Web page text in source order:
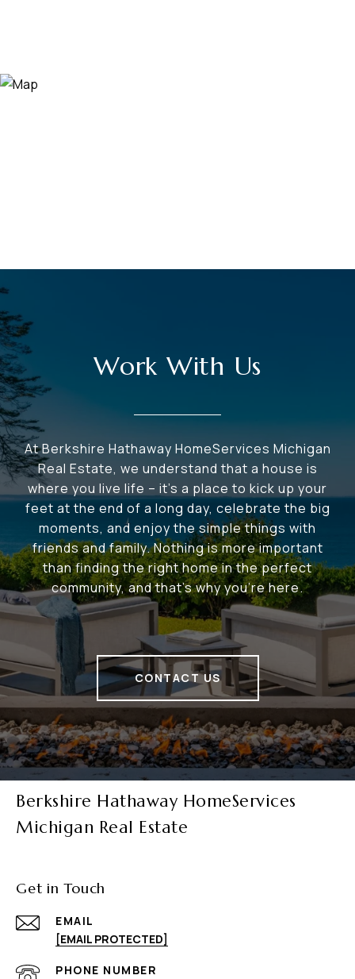
Work With Us
At Berkshire Hathaway HomeServices Michigan
Real Estate, we understand that a house is
where you live life – it's a place to kick up your
feet at the end of a long day, celebrate the big
moments, and enjoy the simple things with
friends and family. Nothing is more important
than finding the right home in the perfect
community, and that's why you're here.
CONTACT US
Berkshire Hathaway HomeServices
Michigan Real Estate
Get in Touch
EMAIL
[EMAIL PROTECTED]
PHONE NUMBER